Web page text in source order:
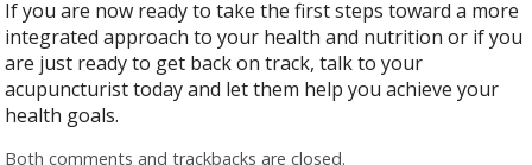
If you are now ready to take the first steps toward a more
integrated approach to your health and nutrition or if you
are just ready to get back on track, talk to your
acupuncturist today and let them help you achieve your
health goals.
Both comments and trackbacks are closed.